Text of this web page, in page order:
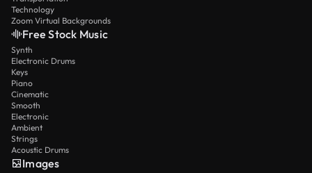
Technology
Zoom Virtual Backgrounds
Free Stock Music
Synth
Electronic Drums
Keys
Piano
Cinematic
Smooth
Electronic
Ambient
Strings
Acoustic Drums
Images